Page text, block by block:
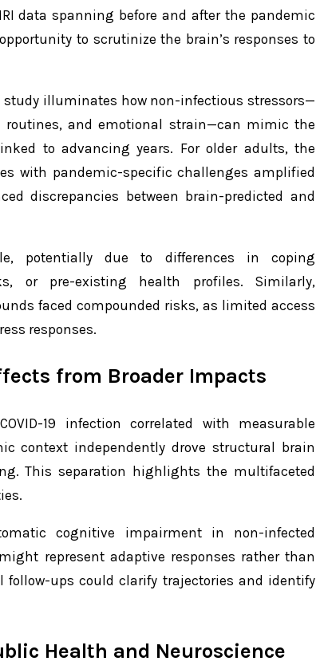
data spanning before and after the pandemic
to scrutinize the brain’s responses to
illuminates how non-infectious stressors—
and emotional strain—can mimic the
to advancing years. For older adults, the
with pandemic-specific challenges amplified
discrepancies between brain-predicted and
potentially due to differences in coping
or pre-existing health profiles. Similarly,
faced compounded risks, as limited access
responses.
from Broader Impacts
19 infection correlated with measurable
context independently drove structural brain
This separation highlights the multifaceted
cognitive impairment in non-infected
represent adaptive responses rather than
ups could clarify trajectories and identify
Health and Neuroscience